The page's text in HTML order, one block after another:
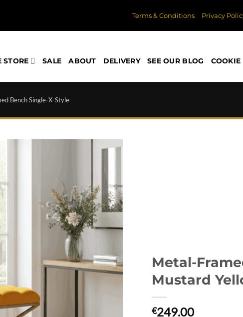
Terms & Conditions Privacy
STORE SALE ABOUT DELIVERY SEE OUR BLOG COOKIE
Bench Single-X-Style
Metal-
Mustard
€249.00